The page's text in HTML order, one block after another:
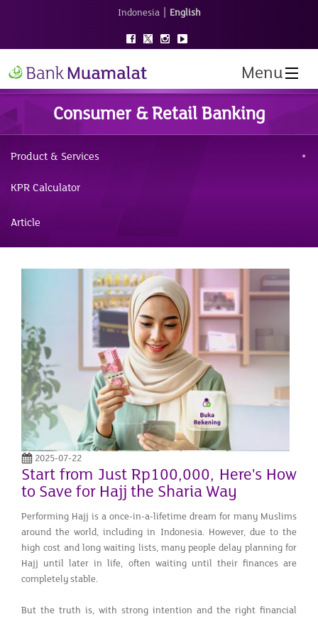
Indonesia | English
Menu
Consumer & Retail Banking
Product & Services
KPR Calculator
Article
2025-07-22
Start from Just Rp100,000, Here's How
to Save for Hajj the Sharia Way
Performing Hajj is a once-in-a-lifetime dream for many Muslims
around the world, including in Indonesia. However, due to the
high cost and long waiting lists, many people delay planning for
Hajj until later in life, often waiting until their finances are
completely stable.
But the truth is, with strong intention and the right financial